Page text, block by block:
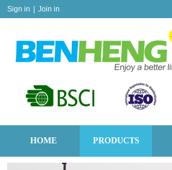
Sign in Join in
HOME PRODUCTS